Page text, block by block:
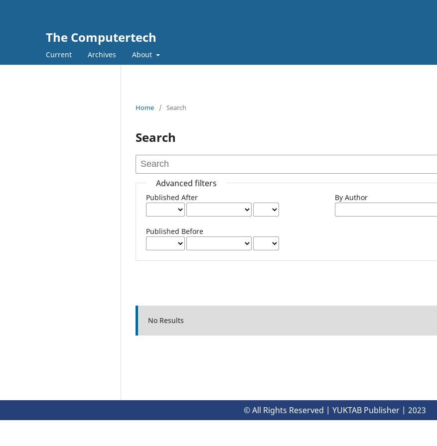
The Computertech
Current Archives About
Home / Search
Search
Advanced filters
Published After
Published Before
By Author
No Results
© All Rights Reserved | YUKTAB Publisher | 2023